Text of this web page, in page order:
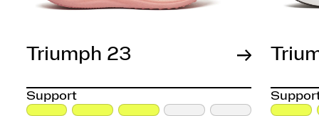
Triumph 23
Support